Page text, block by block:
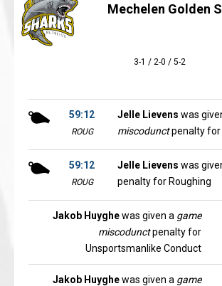
Mechelen Golden
3-1 / 2-0 / 5-2
59:12
ROUG
Jelle Lievens was
miscodunctpenalty for
59:12
ROUG
Jelle Lievens was
penalty for Roughing
Jakob Huyghewas given a game
miscodunctpenalty for
Unsportsmanlike Conduct
Jakob Huyghewas given a game